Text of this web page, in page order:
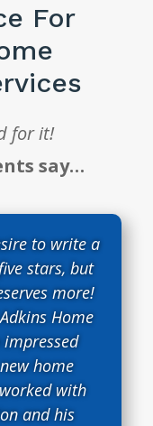
For
for it!
say…
to write a
stars, but
more!
Home
home
with
and his